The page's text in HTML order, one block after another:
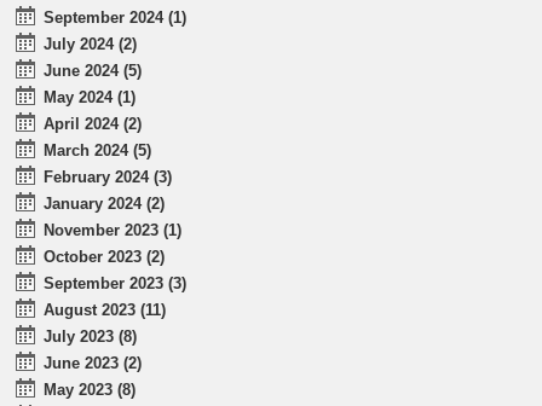
September 2024 (1)
July 2024 (2)
June 2024 (5)
May 2024 (1)
April 2024 (2)
March 2024 (5)
February 2024 (3)
January 2024 (2)
November 2023 (1)
October 2023 (2)
September 2023 (3)
August 2023 (11)
July 2023 (8)
June 2023 (2)
May 2023 (8)